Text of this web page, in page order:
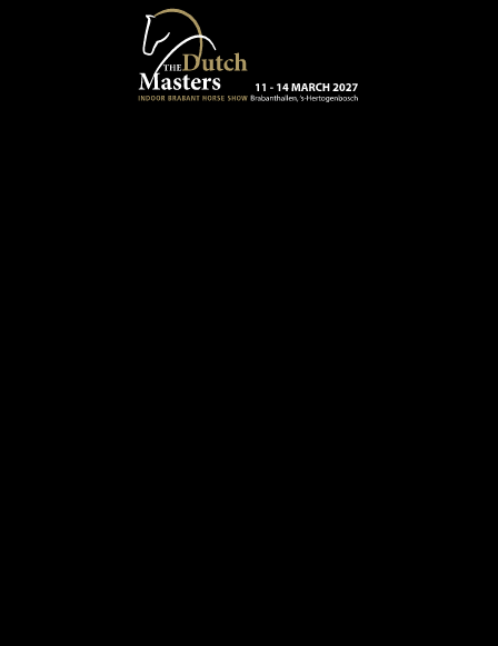
Skip to main content
13 - 16 MARCH 2025